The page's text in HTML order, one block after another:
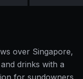
over Singapore,
drinks with a
for sundowners